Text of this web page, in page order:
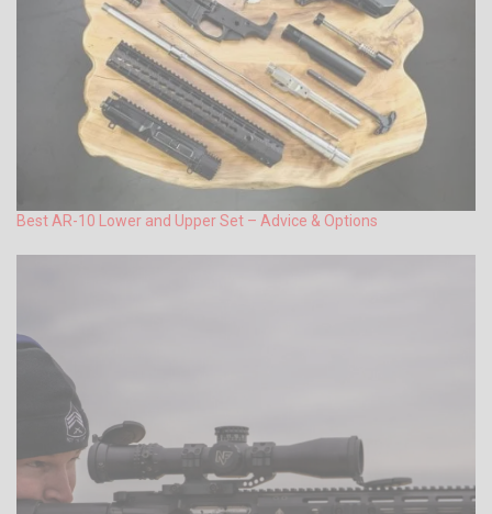
Best AR-10 Lower and Upper Set – Advice & Options